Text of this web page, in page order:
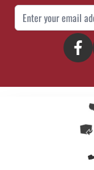
Email Address